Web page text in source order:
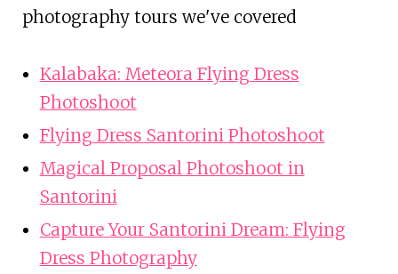
photography tours we've covered
Kalabaka: Meteora Flying Dress
Photoshoot
Flying Dress Santorini Photoshoot
Magical Proposal Photoshoot in
Santorini
Capture Your Santorini Dream: Flying
Dress Photography